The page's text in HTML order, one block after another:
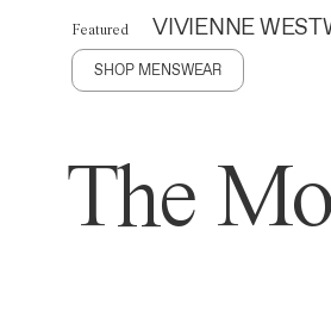
Featured VIVIENNE
SHOP MENSWEAR
The